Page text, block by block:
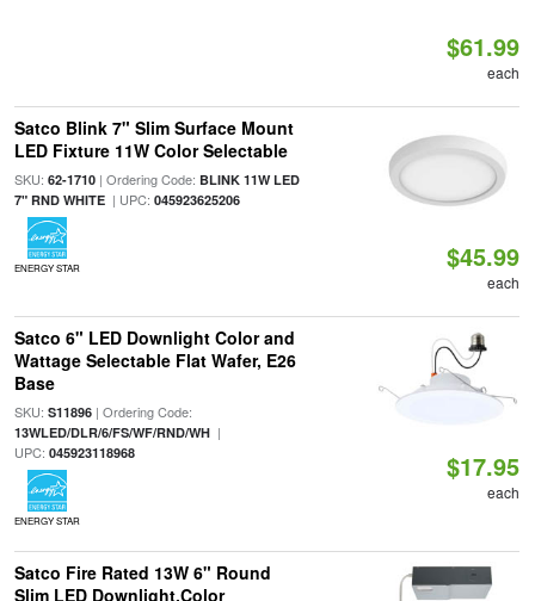
$61.99
each
Satco Blink 7" Slim Surface Mount
LED Fixture 11W Color Selectable
SKU: 62-1710| Ordering Code: BLINK 11W LED
7" RND WHITE| UPC: 045923625206
ENERGY STAR $45.99
each
Satco 6" LED Downlight Color and
Wattage Selectable Flat Wafer, E26
Base
SKU: S11896| Ordering Code:
13WLED/DLR/6/FS/WF/RND/WH|
UPC: 045923118968
ENERGY STAR
$17.95
each
Satco Fire Rated 13W 6" Round
Slim LED Downlight,Color